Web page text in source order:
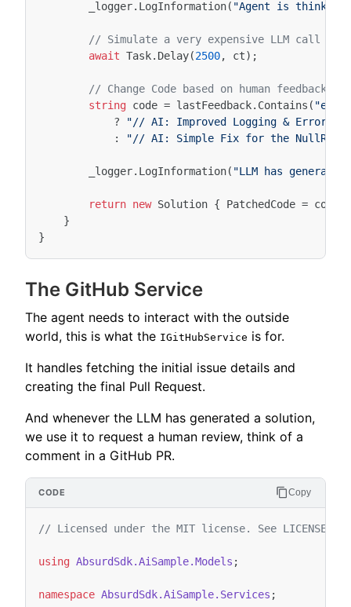
_logger. LogInformation( "Agent is
// Simulate a very expensive LLM call
await Task. Delay(2500, ct);
// Change Code based on human feedback
string code = lastFeedback. Contains (
?
"// AI: Improved Logging & Error-
:
"// AI: Simple Fix for the
_logger. LogInformation( "LLM has
return new Solution { PatchedCode = code
}
}
The GitHub Service
The agent needs to interact with the outside
world, this is what the IGitHubService is for.
It handles fetching the initial issue details and
creating the final Pull Request.
And whenever the LLM has generated a solution,
we use it to request a human review, think of a
comment in a GitHub PR.
// Licensed under the MIT license. See
using AbsurdSdk.AiSample.Models ;
namespace AbsurdSdk.AiSample.Services ;
Copy